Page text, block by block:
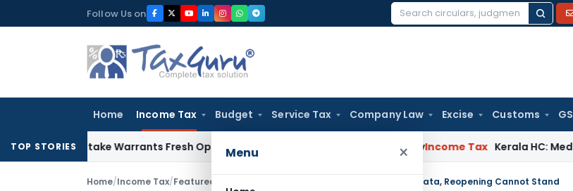
to
Follow Us on
Search
Home Income Tax Budget Service Tax Company Law Excise Customs
Menu ×
TOP STORIES
Mistake Warrants Fresh Opportunity to Condone KVAT Appeal Delay Income Tax Kerala HC: Medical PG
Home/Income Tax/Featured When AO Relies Blindly on Old Penny-Stock Data, Reopening Cannot Stand